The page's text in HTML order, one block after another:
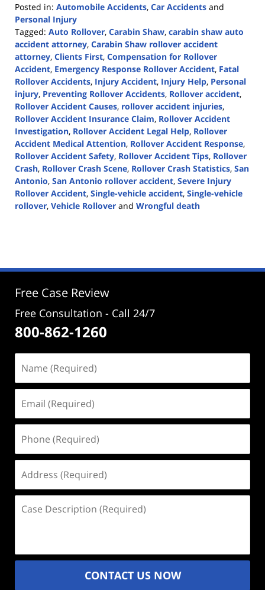
Posted in: Automobile Accidents, Car Accidents and
Personal Injury
Tagged: Auto Rollover, Carabin Shaw, carabin shaw auto
accident attorney, Carabin Shaw rollover accident
attorney, Clients First, Compensation for Rollover
Accident, Emergency Response Rollover Accident, Fatal
Rollover Accidents, Injury Accident, Injury Help, Personal
injury, Preventing Rollover Accidents, Rollover accident,
Rollover Accident Causes, rollover accident injuries,
Rollover Accident Insurance Claim, Rollover Accident
Investigation, Rollover Accident Legal Help, Rollover
Accident Medical Attention, Rollover Accident Response,
Rollover Accident Safety, Rollover Accident Tips, Rollover
Crash, Rollover Crash Scene, Rollover Crash Statistics, San
Antonio, San Antonio rollover accident, Severe Injury
Rollover Accident, Single-vehicle accident, Single-vehicle
rollover, Vehicle Rollover and Wrongful death
2:10
Free Case Review
Free Consultation - Call 24/7
800-862-1260
(Required)
(Required)
(Required)
(Required)
Description
CONTACT US NOW